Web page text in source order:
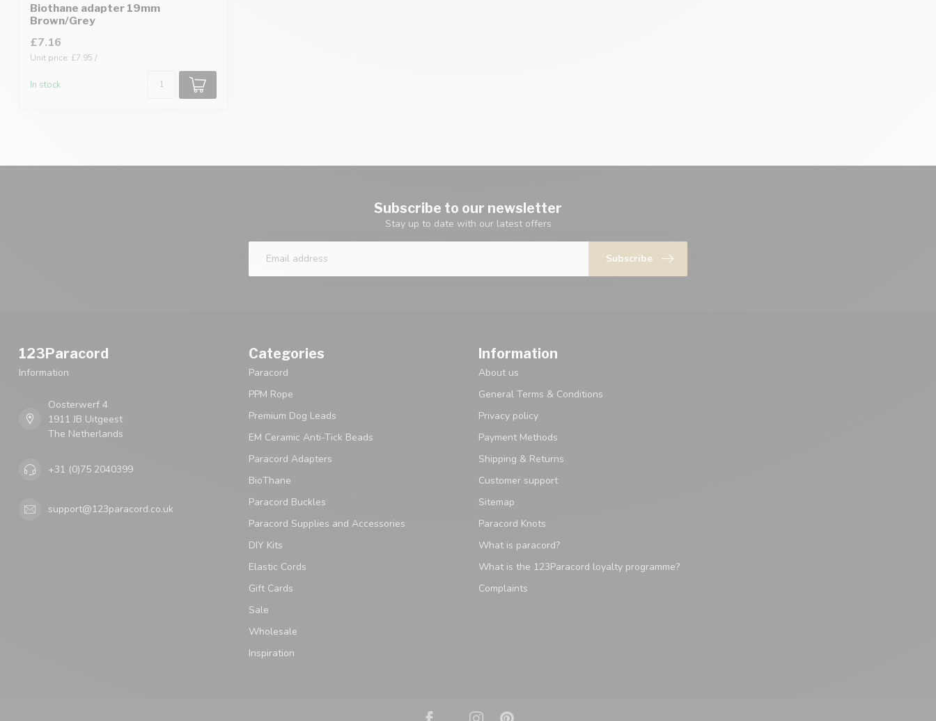
Biothane adapter 19mm
Brown/Grey
£7.16
Unit price: £7.95 /
In stock
Subscribe to our newsletter
Stay up to date with our latest offers
Subscribe
123Paracord
Information
Oosterwerf 4
1911 JB Uitgeest
The Netherlands
+31 (0)75 2040399
support@123paracord.co.uk
Categories
Paracord
PPM Rope
Premium Dog Leads
EM Ceramic Anti-Tick Beads
Paracord Adapters
BioThane
Paracord Buckles
Paracord Supplies and Accessories
DIY Kits
Elastic Cords
Gift Cards
Sale
Wholesale
Inspiration
Information
About us
General Terms & Conditions
Privacy policy
Payment Methods
Shipping & Returns
Customer support
Sitemap
Paracord Knots
What is paracord?
What is the 123Paracord loyalty programme?
Complaints